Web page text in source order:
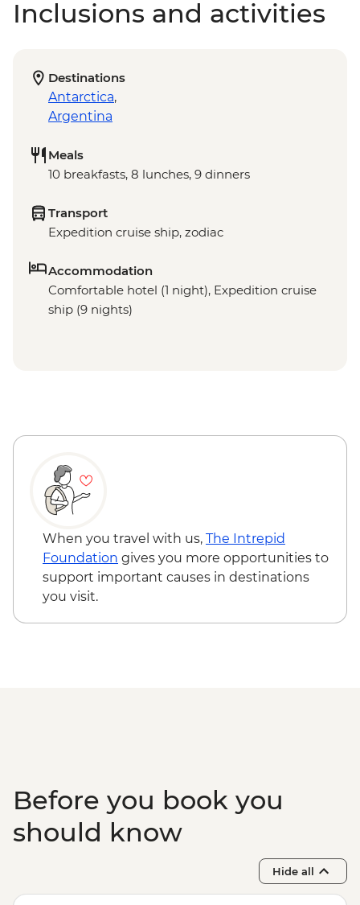
Inclusions and activities
Destinations
Antarctica,
Argentina
Meals
10 breakfasts, 8 lunches, 9 dinners
Transport
Expedition cruise ship, zodiac
Accommodation
Comfortable hotel (1 night), Expedition cruise
ship (9 nights)
When you travel with us, The Intrepid
Foundation gives you more opportunities to
support important causes in destinations
you visit.
Before you book you
should know
Hide all